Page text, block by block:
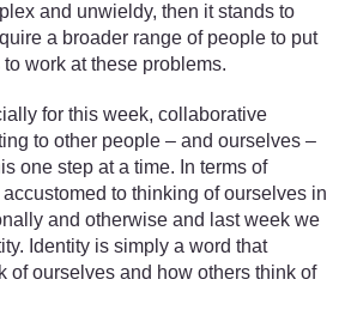
and unwieldy, then it stands to
a broader range of people to put
work at these problems.
for this week, collaborative
to other people – and ourselves –
one step at a time. In terms of
to thinking of ourselves in
and otherwise and last week we
Identity is simply a word that
of ourselves and how others think of